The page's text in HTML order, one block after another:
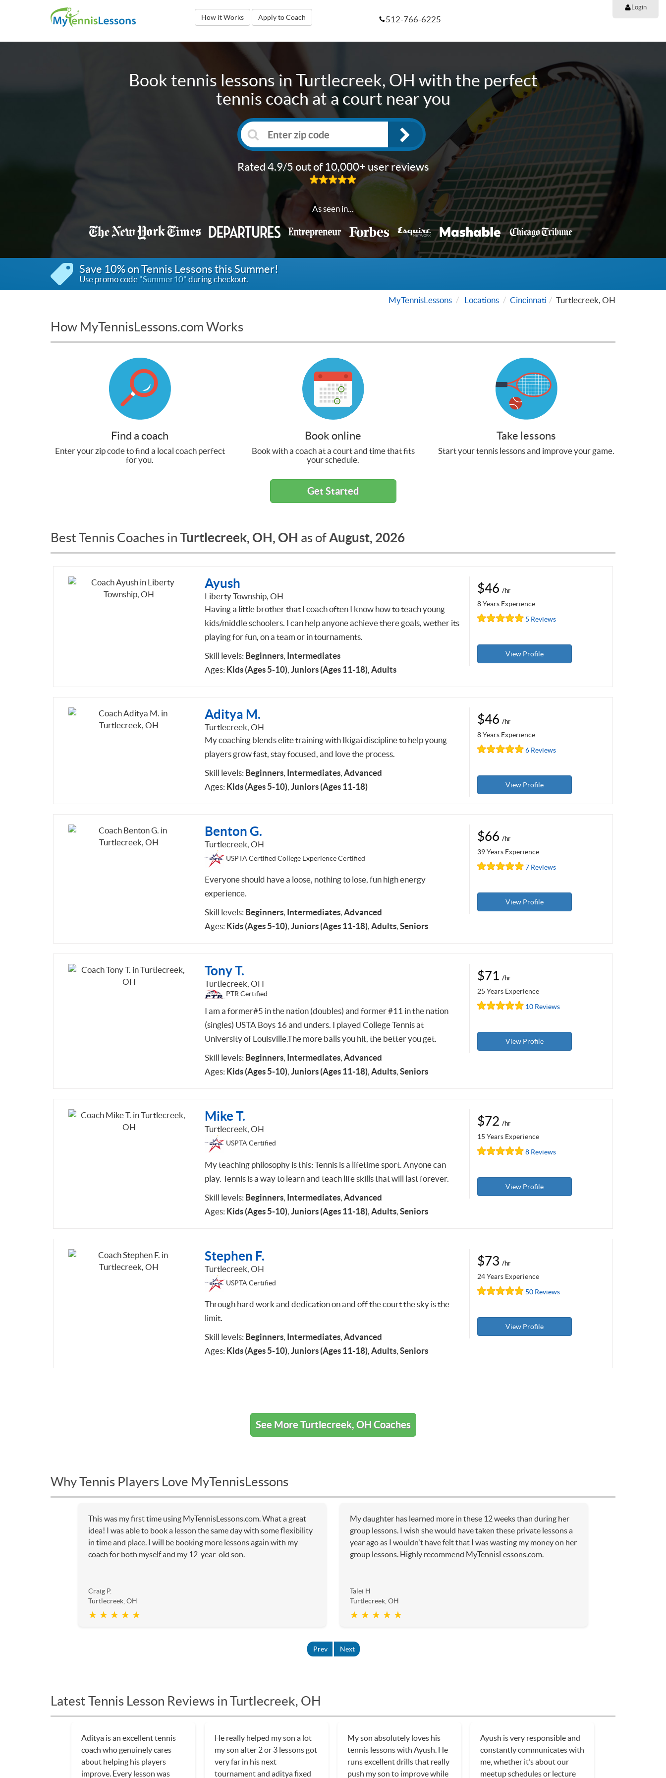
How it Works Apply to Coach
Login
512-766-6225
Book tennis lessons inTurtlecreek, OH with the perfect
tennis coach at a court near you
Rated 4.9/5 out of 10,000+ user reviews
As seen in...
Save 10% on Tennis Lessons this Summer!
Use promo code"Summer10"during checkout.
MyTennisLessons Locations Cincinnati Turtlecreek, OH
How MyTennisLessons.com Works
Find a coach
Enter your zip code to find a local coach perfect
for you.
Book online
Book with a coach at a court and time that fits
your schedule.
Take lessons
Start your tennis lessons and improve your game.
Get Started
Best Tennis Coaches in Turtlecreek, OH, OH as ofAugust, 2026
Ayush
Liberty Township, OH
Having a little brother that I coach often I know how to teach young
kids/middle schoolers. I can help anyone achieve there goals, wether its
playing for fun, on a team or in tournaments.
Skill levels: Beginners, Intermediates
Ages: Kids (Ages 5-10), Juniors (Ages 11-18), Adults
$46 /hr
8 Years Experience
5 Reviews
View Profile
Aditya M.
Turtlecreek, OH
My coaching blends elite training with Ikigai discipline to help young
players grow fast, stay focused, and love the process.
Skill levels: Beginners, Intermediates, Advanced
Ages: Kids (Ages 5-10), Juniors (Ages 11-18)
$46 /hr
8 Years Experience
6 Reviews
View Profile
Benton G.
Turtlecreek, OH
USPTA Certified College Experience Certified
Everyone should have a loose, nothing to lose, fun high energy
experience.
Skill levels: Beginners, Intermediates, Advanced
Ages: Kids (Ages 5-10), Juniors (Ages 11-18), Adults, Seniors
$66 /hr
39 Years Experience
7 Reviews
View Profile
Tony T.
Turtlecreek, OH
PTR Certified
I am a former#5 in the nation (doubles) and former #11 in the nation
(singles) USTA Boys 16 and unders. I played College Tennis at
University of Louisville.The more balls you hit, the better you get.
Skill levels: Beginners, Intermediates, Advanced
Ages: Kids (Ages 5-10), Juniors (Ages 11-18), Adults, Seniors
$71 /hr
25 Years Experience
10 Reviews
View Profile
Mike T.
Turtlecreek, OH
USPTA Certified
My teaching philosophy is this: Tennis is a lifetime sport. Anyone can
play. Tennis is a way to learn and teach life skills that will last forever.
Skill levels: Beginners, Intermediates, Advanced
Ages: Kids (Ages 5-10), Juniors (Ages 11-18), Adults, Seniors
$72 /hr
15 Years Experience
8 Reviews
View Profile
Stephen F.
Turtlecreek, OH
USPTA Certified
Through hard work and dedication on and off the court the sky is the
limit.
Skill levels: Beginners, Intermediates, Advanced
Ages: Kids (Ages 5-10), Juniors (Ages 11-18), Adults, Seniors
$73 /hr
24 Years Experience
50 Reviews
View Profile
See More Turtlecreek, OH Coaches
Why Tennis Players Love MyTennisLessons
This was my first time using MyTennisLessons.com. What a great
idea! I was able to book a lesson the same day with some flexibility
in time and place. I will be booking more lessons again with my
coach for both myself and my 12-year-old son.
Craig P.
Turtlecreek, OH
★ ★ ★ ★ ★
My daughter has learned more in these 12 weeks than during her
group lessons. I wish she would have taken these private lessons a
year ago as I wouldn't have felt that I was wasting my money on her
group lessons. Highly recommend MyTennisLessons.com.
Talei H
Turtlecreek, OH
★ ★ ★ ★ ★
Prev Next
Latest Tennis Lesson Reviews in Turtlecreek, OH
Aditya is an excellent tennis
coach who genuinely cares
about helping his players
improve. Every lesson was
He really helped my son a lot
my son after 2 or 3 lessons got
very far in his next
tournament and aditya fixed
My son absolutely loves his
tennis lessons with Ayush. He
runs excellent drills that really
push my son to improve while
Ayush is very responsible and
constantly communicates with
me, whether it’s about our
meetup schedules or lecture